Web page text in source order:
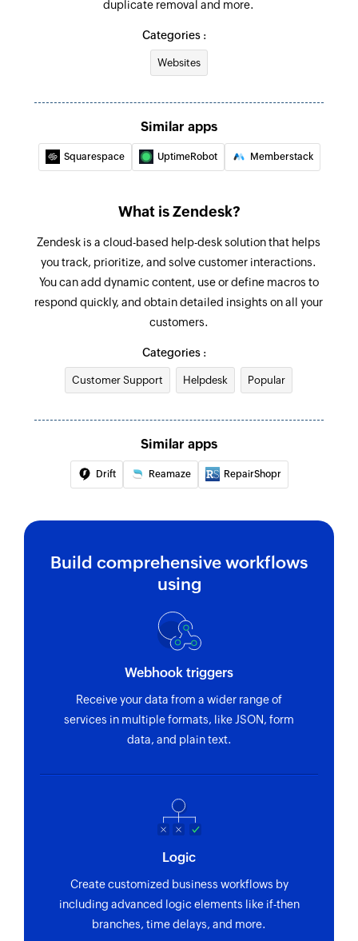
Updates an existing organization
Update Ticket
Updates an existing ticket status or adds
Update User Details
Updates an existing user's details
Fetches the details of an existing organization
Fetch User
Fetches the details of an existing user by ID
Fetch Ticket
Fetches a ticket by ID
duplicate removal and more.
Categories :
Websites
Similar apps
Squarespace UptimeRobot Memberstack
What is Zendesk?
Zendesk is a cloud-based help-desk solution that helps
you track, prioritize, and solve customer interactions.
You can add dynamic content, use or define macros to
respond quickly, and obtain detailed insights on all your
customers.
Categories :
Customer Support Helpdesk Popular
Similar apps
Drift Reamaze RepairShopr
Build comprehensive workflows
using
Webhook triggers
Receive your data from a wider range of
services in multiple formats, like JSON, form
data, and plain text.
Logic
Create customized business workflows by
including advanced logic elements like if-then
branches, time delays, and more.